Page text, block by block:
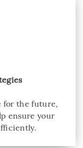
for the future,
ensure your